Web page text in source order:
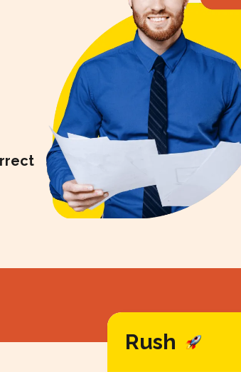
Rush